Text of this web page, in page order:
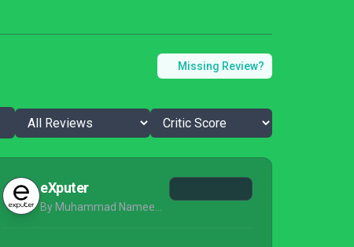
Missing Review?
eXputer